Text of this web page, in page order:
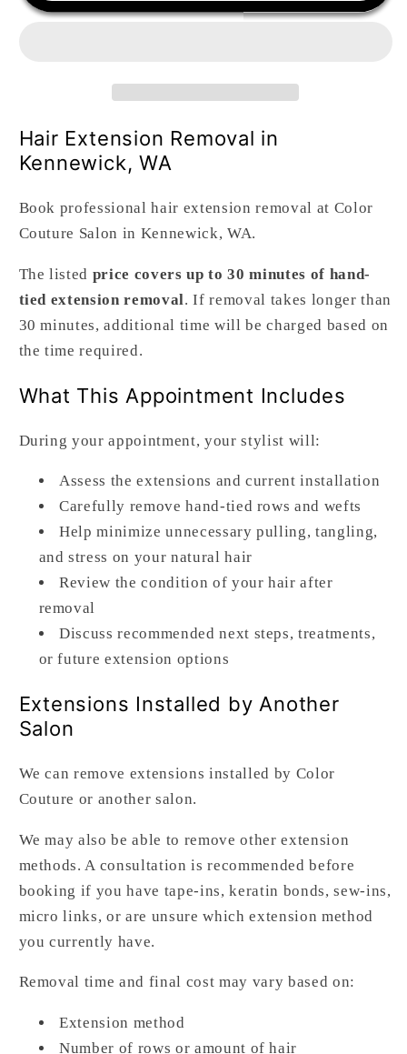
Removal
Removal
Hair Extension Removal in
Kennewick, WA
Book professional hair extension removal at Color
Couture Salon in Kennewick, WA.
The listed price covers up to 30 minutes of hand-
tied extension removal. If removal takes longer than
30 minutes, additional time will be charged based on
the time required.
What This Appointment Includes
During your appointment, your stylist will:
Assess the extensions and current installation
Carefully remove hand-tied rows and wefts
Help minimize unnecessary pulling, tangling,
and stress on your natural hair
Review the condition of your hair after
removal
Discuss recommended next steps, treatments,
or future extension options
Extensions Installed by Another
Salon
We can remove extensions installed by Color
Couture or another salon.
We may also be able to remove other extension
methods. A consultation is recommended before
booking if you have tape-ins, keratin bonds, sew-ins,
micro links, or are unsure which extension method
you currently have.
Removal time and final cost may vary based on:
Extension method
Number of rows or amount of hair